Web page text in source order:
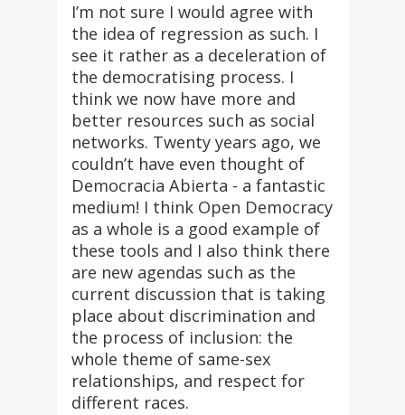
I’m not sure I would agree with
the idea of regression as such. I
see it rather as a deceleration of
the democratising process. I
think we now have more and
better resources such as social
networks. Twenty years ago, we
couldn’t have even thought of
Democracia Abierta - a fantastic
medium! I think Open Democracy
as a whole is a good example of
these tools and I also think there
are new agendas such as the
current discussion that is taking
place about discrimination and
the process of inclusion: the
whole theme of same-sex
relationships, and respect for
different races.